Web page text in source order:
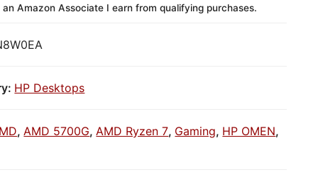
an Amazon Associate I earn from qualifying purchases.
HP Desktops
, AMD 5700G, AMD Ryzen 7, Gaming, HP OMEN,